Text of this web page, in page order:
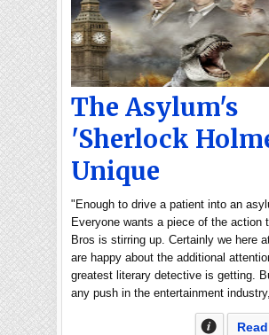
The Asylum's
'Sherlock
Unique
"Enough to drive a patient into an
Everyone wants a piece of the action
Bros is stirring up. Certainly we here
are happy about the additional
greatest literary detective is getting.
any push in the entertainment